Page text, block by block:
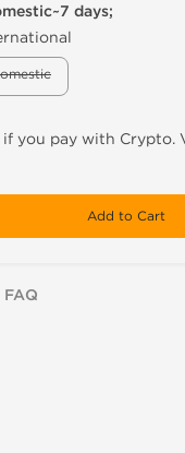
days;
if you pay with Crypto.
Add to Cart
FAQ